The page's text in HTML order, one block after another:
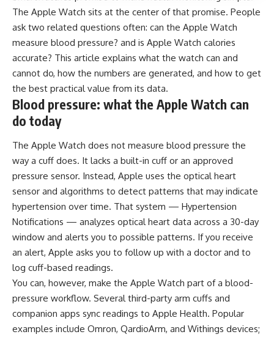
The Apple Watch sits at the center of that promise. People
ask two related questions often: can the Apple Watch
measure blood pressure? and is Apple Watch calories
accurate? This article explains what the watch can and
cannot do, how the numbers are generated, and how to get
the best practical value from its data.
Blood pressure: what the Apple Watch can
do today
The Apple Watch does not measure blood pressure the
way a cuff does. It lacks a built-in cuff or an approved
pressure sensor. Instead, Apple uses the optical heart
sensor and algorithms to detect patterns that may indicate
hypertension over time. That system — Hypertension
Notifications — analyzes optical heart data across a 30-day
window and alerts you to possible patterns. If you receive
an alert, Apple asks you to follow up with a doctor and to
log cuff-based readings.
You can, however, make the Apple Watch part of a blood-
pressure workflow. Several third-party arm cuffs and
companion apps sync readings to Apple Health. Popular
examples include Omron, QardioArm, and Withings devices;